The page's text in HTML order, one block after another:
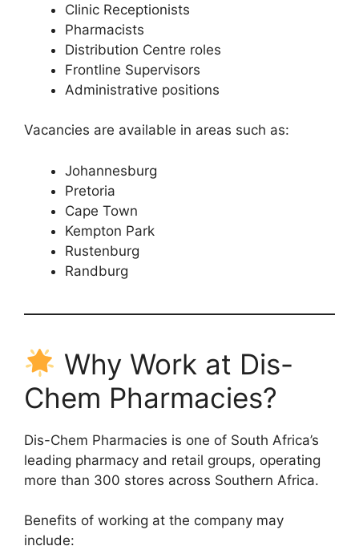
Clinic Receptionists
Pharmacists
Distribution Centre roles
Frontline Supervisors
Administrative positions
Vacancies are available in areas such as:
Johannesburg
Pretoria
Cape Town
Kempton Park
Rustenburg
Randburg
Why Work at Dis-
Chem Pharmacies?
Dis-Chem Pharmacies is one of South Africa’s
leading pharmacy and retail groups, operating
more than 300 stores across Southern Africa.
Benefits of working at the company may
include: